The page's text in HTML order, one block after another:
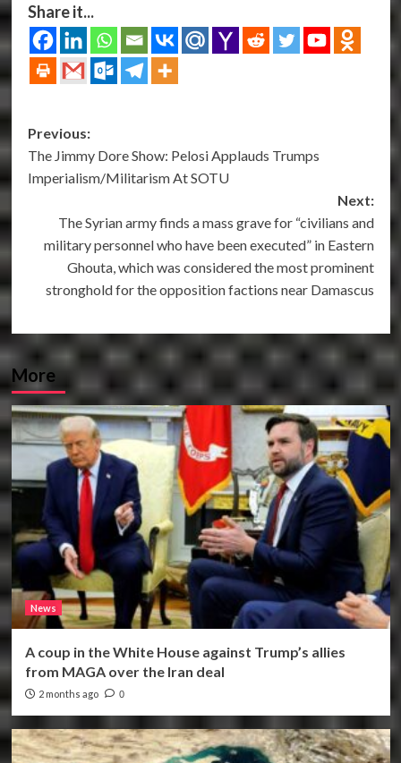
Share it...
Post
navigation
Previous:
The Jimmy Dore Show: Pelosi Applauds Trumps
Imperialism/Militarism At SOTU
Next:
The Syrian army finds a mass grave for “civilians and
military personnel who have been executed” in Eastern
Ghouta, which was considered the most prominent
stronghold for the opposition factions near Damascus
More
News
A coup in the White House against Trump’s allies
from MAGA over the Iran deal
2 months ago 0